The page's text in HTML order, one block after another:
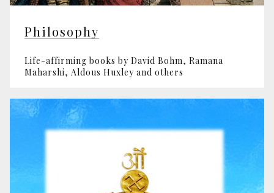
Philosophy
Life-affirming books by David Bohm, Ramana
Maharshi, Aldous Huxley and others